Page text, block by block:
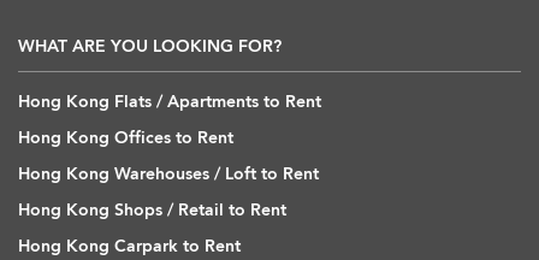
WHAT ARE YOU LOOKING FOR?
Hong Kong Flats / Apartments to Rent
Hong Kong Offices to Rent
Hong Kong Warehouses / Loft to Rent
Hong Kong Shops / Retail to Rent
Hong Kong Carpark to Rent